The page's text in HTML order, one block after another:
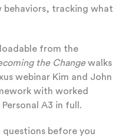
behaviors, tracking what
from the
the Change walks
webinar Kim and John
with worked
A3 in full.
before you